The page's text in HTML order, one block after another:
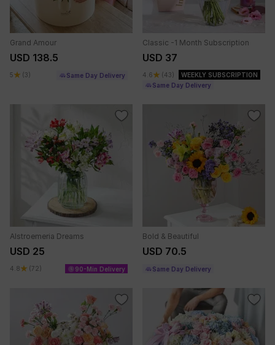
Grand Amour
USD 138.5
5 (3) Same Day Delivery
Classic -1 Month Subscription
USD 37
4.6 (43)
WEEKLY SUBSCRIPTION
Same Day Delivery
Alstroemeria Dreams
USD 25
4.8 (72) 90-Min Delivery
Bold & Beautiful
USD 70.5
Same Day Delivery